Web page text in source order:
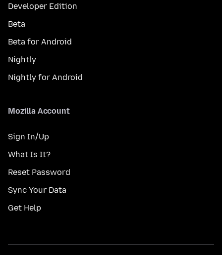
Developer Edition
Beta
Beta for Android
Nightly
Nightly for Android
Mozilla Account
Sign In/Up
What Is It?
Reset Password
Sync Your Data
Get Help